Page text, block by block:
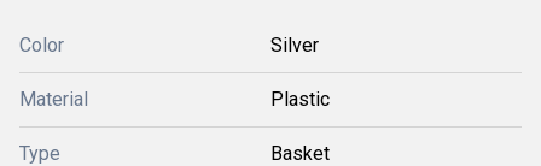
Color Silver
Material Plastic
Type Basket